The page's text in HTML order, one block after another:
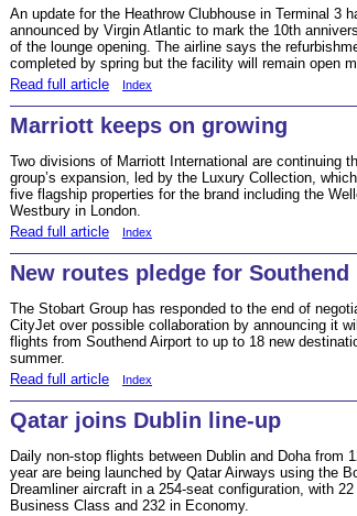
An update for the Heathrow Clubhouse in Terminal 3
announced by Virgin Atlantic to mark the 10th
of the lounge opening. The airline says the
completed by spring but the facility will remain open
Read full article
Index
Marriott keeps on growing
Two divisions of Marriott International are continuing
group’s expansion, led by the Luxury Collection,
five flagship properties for the brand including the
Westbury in London.
Read full article
Index
New routes pledge for Southend
The Stobart Group has responded to the end of
CityJet over possible collaboration by announcing it
flights from Southend Airport to up to 18 new
summer.
Read full article
Index
Qatar joins Dublin line-up
Daily non-stop flights between Dublin and Doha from
year are being launched by Qatar Airways using the
Dreamliner aircraft in a 254-seat configuration, with
Business Class and 232 in Economy.